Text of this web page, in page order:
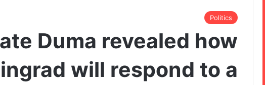
Politics
Duma revealed how
will respond to a